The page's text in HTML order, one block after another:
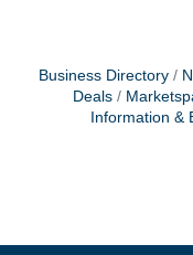
Business Directory
Deals
Information &